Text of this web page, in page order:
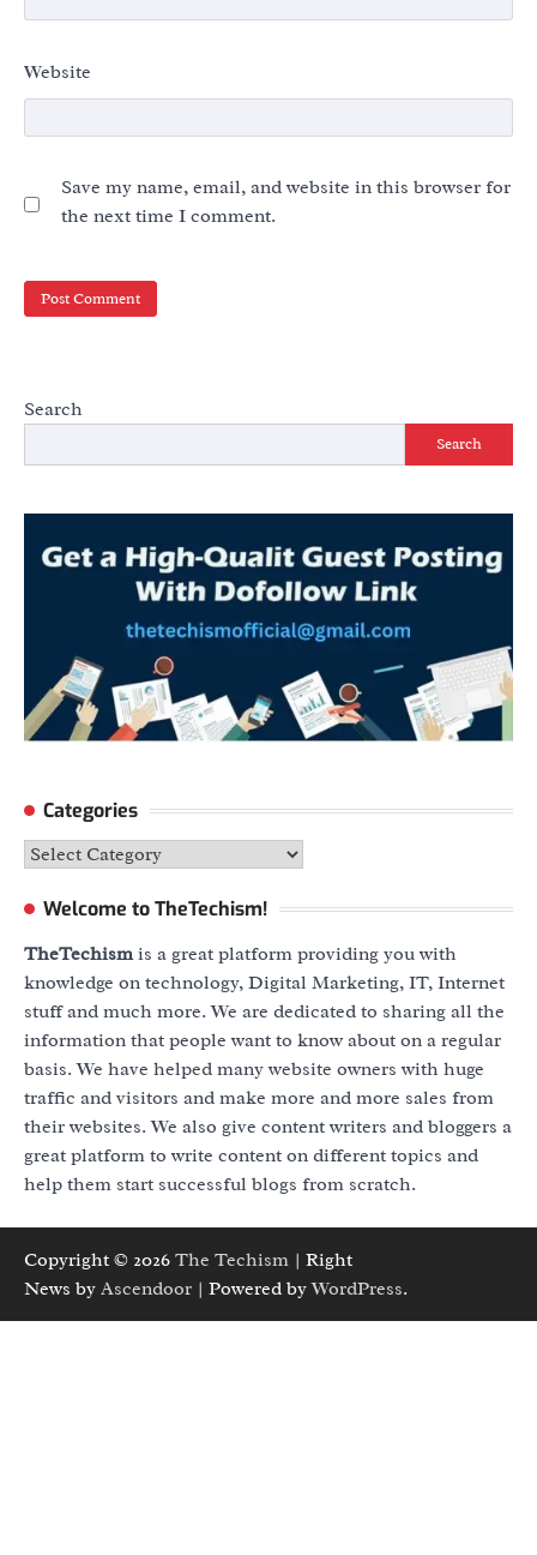
Website
Save my name, email, and website in this browser for
the next time I comment.
Search
Search
Categories
Categories
Welcome to TheTechism!
TheTechismis a great platform providing you with
knowledge on technology, Digital Marketing, IT, Internet
stuff and much more. We are dedicated to sharing all the
information that people want to know about on a regular
basis. We have helped many website owners with huge
traffic and visitors and make more and more sales from
their websites. We also give content writers and bloggers a
great platform to write content on different topics and
help them start successful blogs from scratch.
Copyright © 2026 The Techism | Right
News by Ascendoor | Powered byWordPress.